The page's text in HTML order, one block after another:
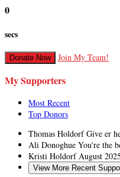
0
secs
Donate Now Join My Team!
My Supporters
Most Recent
Top Donors
Thomas HoldorfGive er
Ali Donoghue You're the
Kristi HoldorfAugust 2025
View More Recent